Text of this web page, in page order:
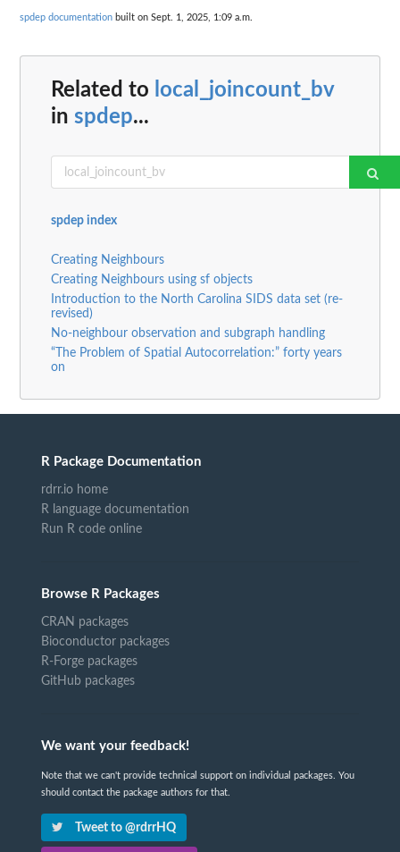
spdep documentation built on Sept. 1, 2025, 1:09 a.m.
Related to local_joincount_bv
in spdep...
spdep index
Creating Neighbours
Creating Neighbours using sf objects
Introduction to the North Carolina SIDS data set (re-
revised)
No-neighbour observation and subgraph handling
“The Problem of Spatial Autocorrelation:” forty years
on
R Package Documentation
rdrr.io home
R language documentation
Run R code online
Browse R Packages
CRAN packages
Bioconductor packages
R-Forge packages
GitHub packages
We want your feedback!
Note that we can't provide technical support on individual packages. You
should contact the package authors for that.
Tweet to @rdrrHQ